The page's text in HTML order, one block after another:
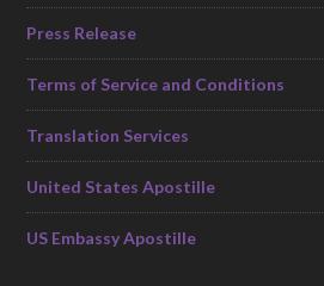
Press Release
Terms of Service and Conditions
Translation Services
United States Apostille
US Embassy Apostille